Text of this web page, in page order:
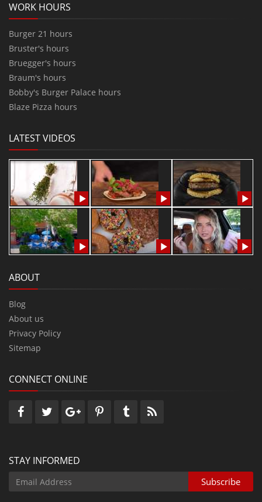
WORK HOURS
Burger 21 hours
Bruster's hours
Bruegger's hours
Braum's hours
Bobby's Burger Palace hours
Blaze Pizza hours
LATEST VIDEOS
ABOUT
Blog
About us
Privacy Policy
Sitemap
CONNECT ONLINE
STAY INFORMED